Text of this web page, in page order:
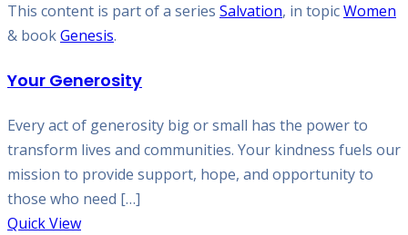
This content is part of a series Salvation, in topicWomen
& bookGenesis.
Your Generosity
Every act of generosity big or small has the power to
transform lives and communities. Your kindness fuels our
mission to provide support, hope, and opportunity to
those who need […]
Quick View